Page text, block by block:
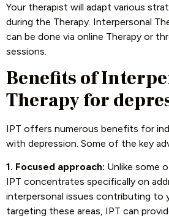
Your therapist will adapt various
during the Therapy. Interpersonal
can be done via online Therapy or
sessions.
Benefits of
Therapy for
IPT offers numerous benefits for
with depression. Some of the key
1. Focused approach: Unlike some
IPT concentrates specifically on
interpersonal issues contributing to
targeting these areas, IPT can